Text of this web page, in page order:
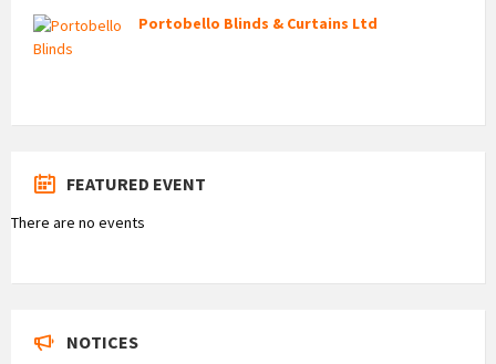
Portobello Blinds & Curtains Ltd
FEATURED EVENT
There are no events
NOTICES